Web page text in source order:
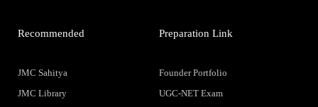
Recommended
JMC Sahitya
JMC Library
Preparation Link
Founder Portfolio
UGC-NET Exam